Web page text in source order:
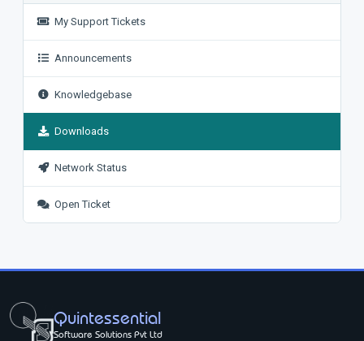
My Support Tickets
Announcements
Knowledgebase
Downloads
Network Status
Open Ticket
Quintessential
Software Solutions Pvt Ltd